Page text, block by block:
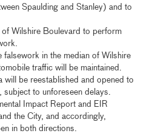
Spaulding and Stanley) and to
Wilshire Boulevard to perform
in the median of Wilshire
traffic will be maintained.
will be reestablished and opened to
to unforeseen delays.
Impact Report and EIR
the City, and accordingly,
in both directions.